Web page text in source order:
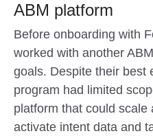
ABM platform
Before onboarding with
worked with another
goals. Despite their best
program had limited
platform that could scale
activate intent data and